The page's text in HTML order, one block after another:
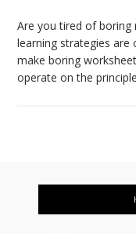
Are you tired of boring
learning strategies
make boring
operate on the
Footer